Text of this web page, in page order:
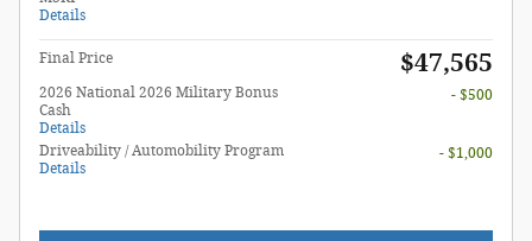
Details
Final Price $47,565
2026 National 2026 Military Bonus
Cash
Details
- $500
Driveability / Automobility Program
Details
- $1,000